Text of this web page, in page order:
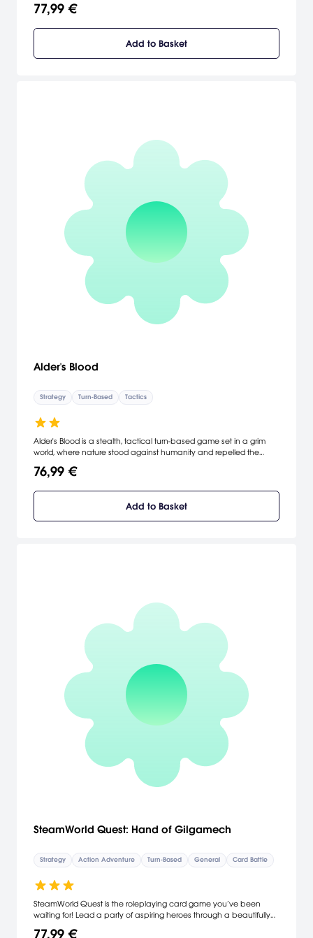
77,99 €
Add to Basket
Alder's Blood
Strategy Turn-Based Tactics
Alder's Blood is a stealth, tactical turn-based game set in a grim
world, where nature stood against humanity and repelled the
prepare deadly traps to survive in combat.
76,99 €
Add to Basket
SteamWorld Quest: Hand of Gilgamech
Strategy Action Adventure Turn-Based General Card Battle
SteamWorld Quest is the roleplaying card game you’ve been
waiting for! Lead a party of aspiring heroes through a beautifully
77,99 €